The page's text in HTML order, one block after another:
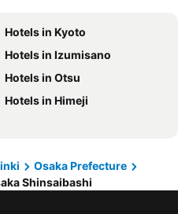
Hotels in Kyoto
Hotels in Izumisano
Hotels in Otsu
Hotels in Himeji
Osaka Prefecture
Shinsaibashi